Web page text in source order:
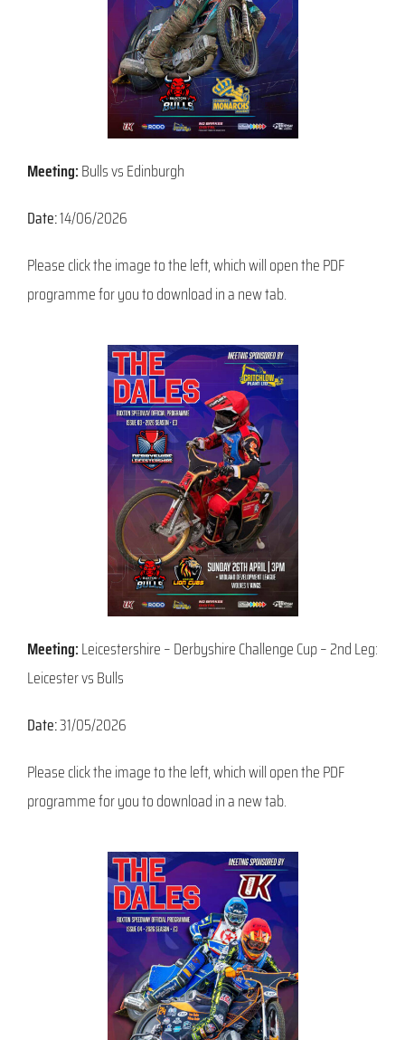
Meeting:Bulls vs Edinburgh
Date:14/06/2026
Please click the image to the left, which will open the PDF
programme for you to download in a new tab.
Meeting:Leicestershire – Derbyshire Challenge Cup – 2nd Leg:
Leicester vs Bulls
Date:31/05/2026
Please click the image to the left, which will open the PDF
programme for you to download in a new tab.